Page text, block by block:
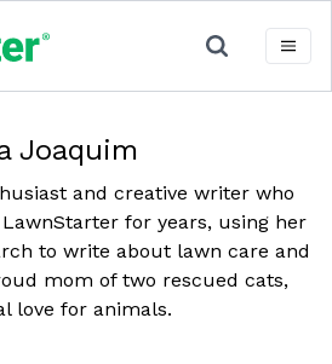
Joaquim
and creative writer who
for years, using her
to write about lawn care and
mom of two rescued cats,
love for animals.